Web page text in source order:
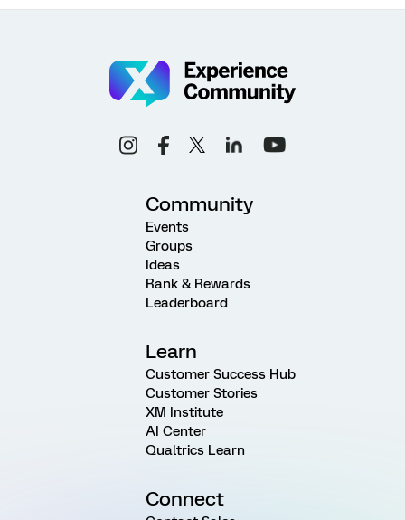
Community
Events
Groups
Ideas
Rank & Rewards
Leaderboard
Learn
Customer Success Hub
Customer Stories
XM Institute
AI Center
Qualtrics Learn
Connect